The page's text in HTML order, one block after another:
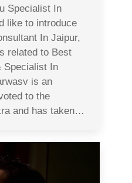
Specialist In
like to introduce
In Jaipur,
related to Best
Specialist In
is an
to the
and has taken…